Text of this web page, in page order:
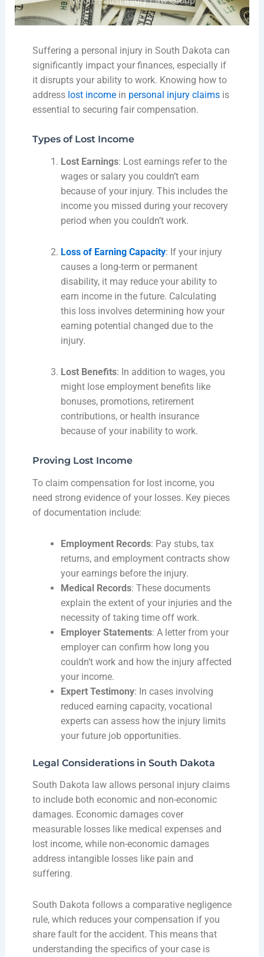
Suffering a personal injury in South Dakota can
significantly impact your finances, especially if
it disrupts your ability to work. Knowing how to
address lost incomein personal injury claimsis
essential to securing fair compensation.
Types of Lost Income
Lost Earnings: Lost earnings refer to the
wages or salary you couldn’t earn
because of your injury. This includes the
income you missed during your recovery
period when you couldn’t work.
Loss of Earning Capacity: If your injury
causes a long-term or permanent
disability, it may reduce your ability to
earn income in the future. Calculating
this loss involves determining how your
earning potential changed due to the
injury.
Lost Benefits: In addition to wages, you
might lose employment benefits like
bonuses, promotions, retirement
contributions, or health insurance
because of your inability to work.
Proving Lost Income
To claim compensation for lost income, you
need strong evidence of your losses. Key pieces
of documentation include:
Employment Records: Pay stubs, tax
returns, and employment contracts show
your earnings before the injury.
Medical Records: These documents
explain the extent of your injuries and the
necessity of taking time off work.
Employer Statements: A letter from your
employer can confirm how long you
couldn’t work and how the injury affected
your income.
Expert Testimony: In cases involving
reduced earning capacity, vocational
experts can assess how the injury limits
your future job opportunities.
Legal Considerations in South Dakota
South Dakota law allows personal injury claims
to include both economic and non-economic
damages. Economic damages cover
measurable losses like medical expenses and
lost income, while non-economic damages
address intangible losses like pain and
suffering.
South Dakota follows a comparative negligence
rule, which reduces your compensation if you
share fault for the accident. This means that
understanding the specifics of your case is